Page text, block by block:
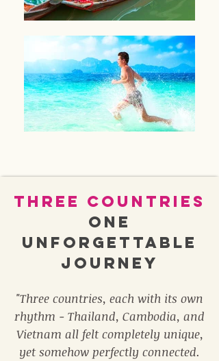
Three Countries
One
unforgettable
journey
"Three countries, each with its own
rhythm - Thailand, Cambodia, and
Vietnam all felt completely unique,
yet somehow perfectly connected.